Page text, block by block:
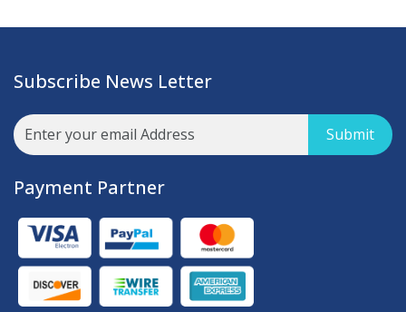
Subscribe News Letter
Submit
Payment Partner